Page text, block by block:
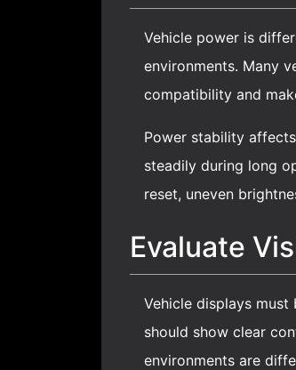
Vehicle power is
environments. Many
compatibility and
Power stability
steadily during long
reset, uneven
Evaluate
Vehicle displays
should show clear
environments are